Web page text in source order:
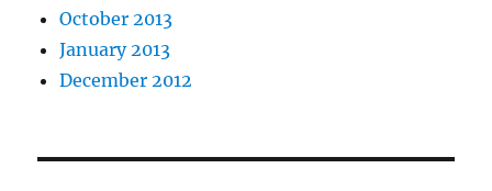
October 2013
January 2013
December 2012